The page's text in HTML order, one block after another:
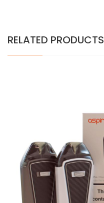
RELATED PRODUCTS